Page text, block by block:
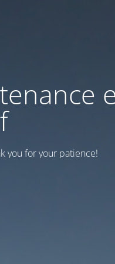
you for your patience!